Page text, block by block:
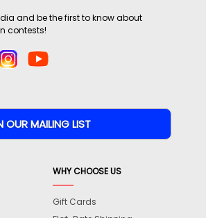
and be the first to know about
contests!
WHY CHOOSE US
Gift Cards